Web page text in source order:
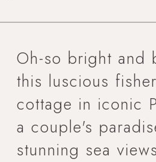
Oh-so bright and
this luscious
cottage in iconic
a couple's
stunning sea